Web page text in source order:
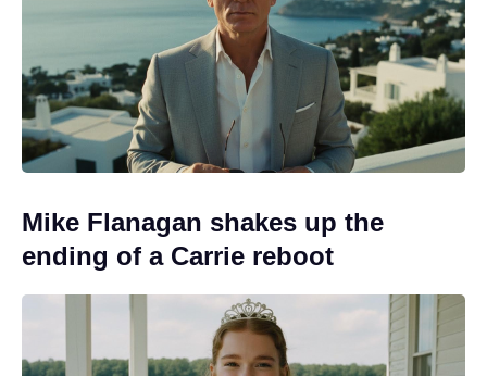
Mike Flanagan shakes up the
ending of a Carrie reboot